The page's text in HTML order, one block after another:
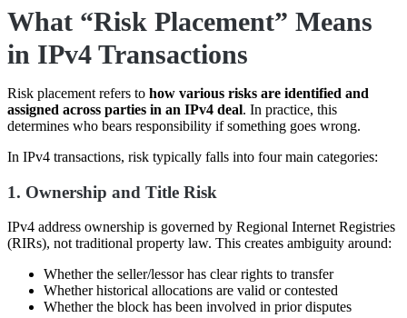
What “Risk Placement” Means
in IPv4 Transactions
Risk placement refers to how various risks are identified and
assigned across parties in an IPv4 deal. In practice, this
determines who bears responsibility if something goes wrong.
In IPv4 transactions, risk typically falls into four main categories:
1. Ownership and Title Risk
IPv4 address ownership is governed by Regional Internet Registries
(RIRs), not traditional property law. This creates ambiguity around:
Whether the seller/lessor has clear rights to transfer
Whether historical allocations are valid or contested
Whether the block has been involved in prior disputes